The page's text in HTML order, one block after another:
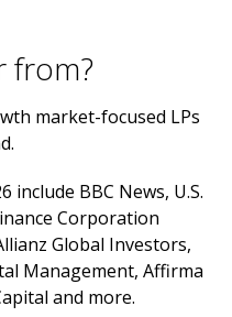
from?
market-focused LPs
include BBC News, U.S.
Corporation
Global Investors,
Management, Affirma
and more.